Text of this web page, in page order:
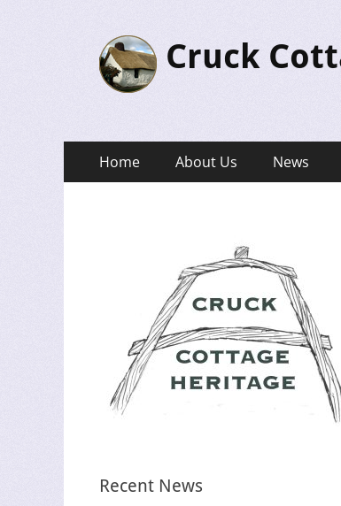
Cruck
Primary
Menu
Home About Us News
Recent News